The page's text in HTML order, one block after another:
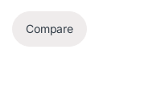
Compare